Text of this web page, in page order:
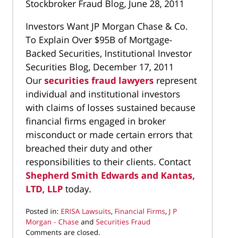
Stockbroker Fraud Blog, June 28, 2011
Investors Want JP Morgan Chase & Co.
To Explain Over $95B of Mortgage-
Backed Securities, Institutional Investor
Securities Blog, December 17, 2011
Our securities fraud lawyers represent
individual and institutional investors
with claims of losses sustained because
financial firms engaged in broker
misconduct or made certain errors that
breached their duty and other
responsibilities to their clients. Contact
Shepherd Smith Edwards and Kantas,
LTD, LLP today.
Posted in: ERISA Lawsuits, Financial Firms, J P
Morgan - Chase and Securities Fraud
Updated:
Comments are closed.